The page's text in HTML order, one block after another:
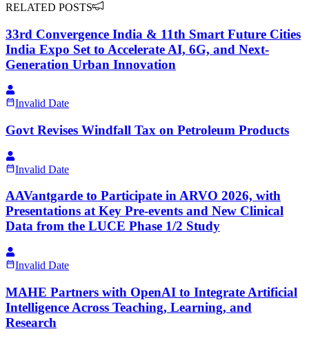
RELATED POSTS
33rd Convergence India & 11th Smart Future Cities
India Expo Set to Accelerate AI, 6G, and Next-
Generation Urban Innovation
Invalid Date
Govt Revises Windfall Tax on Petroleum Products
Invalid Date
AAVantgarde to Participate in ARVO 2026, with
Presentations at Key Pre-events and New Clinical
Data from the LUCE Phase 1/2 Study
Invalid Date
MAHE Partners with OpenAI to Integrate Artificial
Intelligence Across Teaching, Learning, and
Research